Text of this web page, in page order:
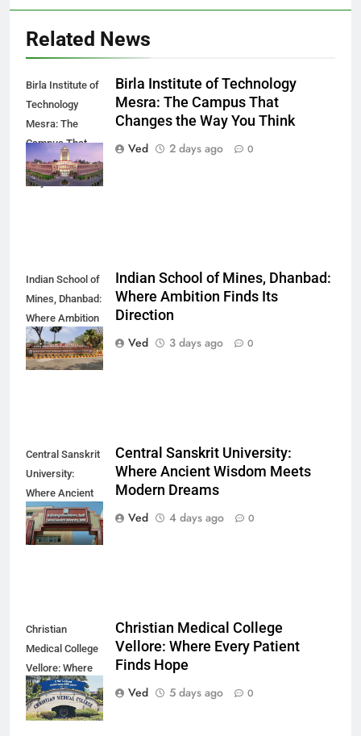
Related News
Birla Institute of
Technology
Mesra: The
Campus That
Changes the
Way You Think
Birla Institute of Technology
Mesra: The Campus That
Changes the Way You Think
Ved
2 days ago 0
Indian School of
Mines, Dhanbad:
Where Ambition
Finds Its
Direction
Indian School of Mines, Dhanbad:
Where Ambition Finds Its
Direction
Ved
3 days ago 0
Central Sanskrit
University:
Where Ancient
Wisdom Meets
Modern Dreams
Central Sanskrit University:
Where Ancient Wisdom Meets
Modern Dreams
Ved
4 days ago 0
Christian
Medical College
Vellore: Where
Every Patient
Finds Hope
Christian Medical College
Vellore: Where Every Patient
Finds Hope
Ved
5 days ago 0